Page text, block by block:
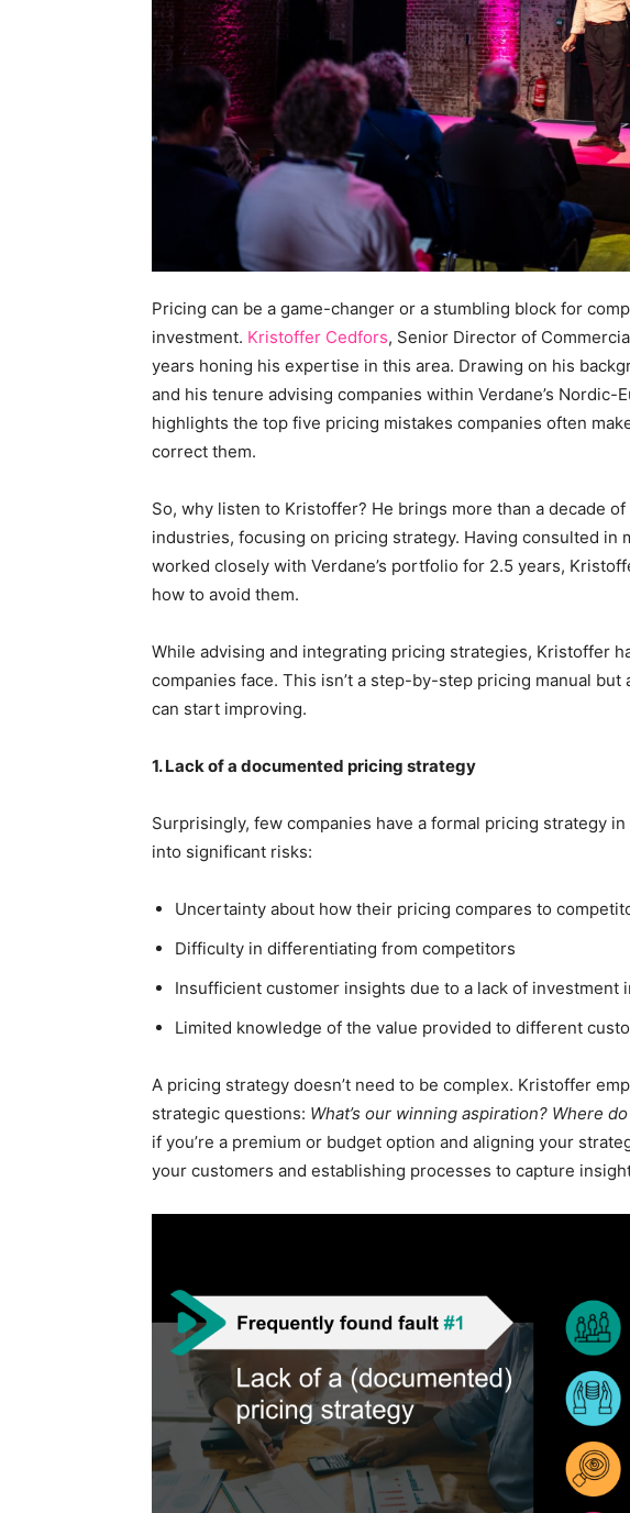
Pricing can be a game-changer or a stumbling block for
investment. Kristoffer Cedfors, Senior Director of
years honing his expertise in this area. Drawing on his
and his tenure advising companies within Verdane’s
highlights the top five pricing mistakes companies often
correct them.
So, why listen to Kristoffer? He brings more than a decade
industries, focusing on pricing strategy. Having consulted in
worked closely with Verdane’s portfolio for 2.5 years,
how to avoid them.
While advising and integrating pricing strategies, Kristoffer
companies face. This isn’t a step-by-step pricing manual
can start improving.
1. Lack of a documented pricing strategy
Surprisingly, few companies have a formal pricing strategy
into significant risks:
Uncertainty about how their pricing compares to
Difficulty in differentiating from competitors
Insufficient customer insights due to a lack of investment
Limited knowledge of the value provided to different
A pricing strategy doesn’t need to be complex. Kristoffer
strategic questions: What’s our winning aspiration? Where
if you’re a premium or budget option and aligning your
your customers and establishing processes to capture